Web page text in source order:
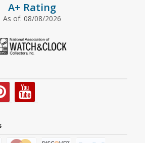
A+ Rating
As of: 08/08/2026